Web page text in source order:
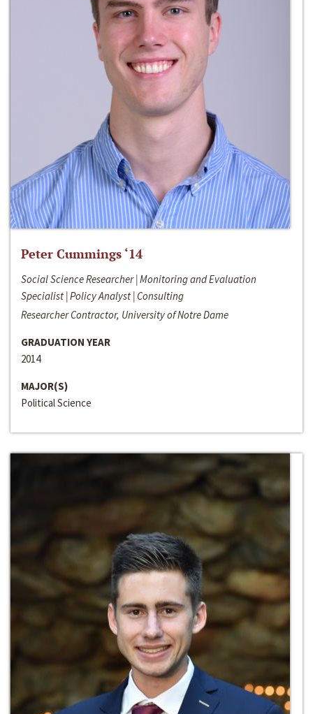
Peter Cummings ‘14
Social Science Researcher | Monitoring and Evaluation
Specialist | Policy Analyst | Consulting
Researcher Contractor, University of Notre Dame
GRADUATION YEAR
2014
MAJOR(S)
Political Science